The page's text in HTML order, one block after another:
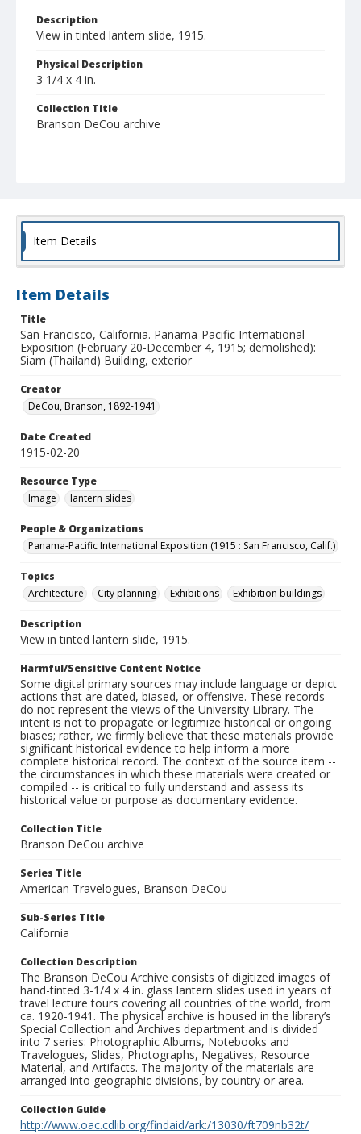
Description
View in tinted lantern slide, 1915.
Physical Description
3 1/4 x 4 in.
Collection Title
Branson DeCou archive
Item Details
Item Details
Title
San Francisco, California. Panama-Pacific International
Exposition (February 20-December 4, 1915; demolished):
Siam (Thailand) Building, exterior
Creator
DeCou, Branson, 1892-1941
Date Created
1915-02-20
Resource Type
Image
lantern slides
People & Organizations
Panama-Pacific International Exposition (1915 : San Francisco, Calif.)
Topics
Architecture
City planning Exhibitions Exhibition buildings
Description
View in tinted lantern slide, 1915.
Harmful/Sensitive Content Notice
Some digital primary sources may include language or depict
actions that are dated, biased, or offensive. These records
do not represent the views of the University Library. The
intent is not to propagate or legitimize historical or ongoing
biases; rather, we firmly believe that these materials provide
significant historical evidence to help inform a more
complete historical record. The context of the source item --
the circumstances in which these materials were created or
compiled -- is critical to fully understand and assess its
historical value or purpose as documentary evidence.
Collection Title
Branson DeCou archive
Series Title
American Travelogues, Branson DeCou
Sub-Series Title
California
Collection Description
The Branson DeCou Archive consists of digitized images of
hand-tinted 3-1/4 x 4 in. glass lantern slides used in years of
travel lecture tours covering all countries of the world, from
ca. 1920-1941. The physical archive is housed in the library’s
Special Collection and Archives department and is divided
into 7 series: Photographic Albums, Notebooks and
Travelogues, Slides, Photographs, Negatives, Resource
Material, and Artifacts. The majority of the materials are
arranged into geographic divisions, by country or area.
Collection Guide
http://www.oac.cdlib.org/findaid/ark:/13030/ft709nb32t/